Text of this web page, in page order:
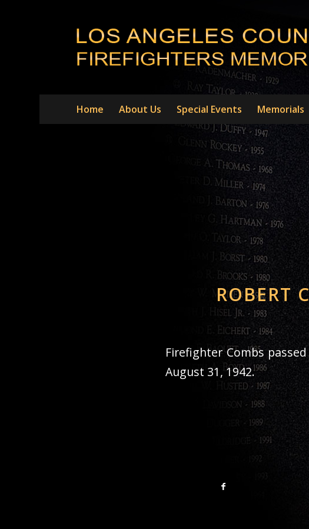
Home About Us Special Events Memorials
ROBERT
Firefighter Combs
August 31, 1942.